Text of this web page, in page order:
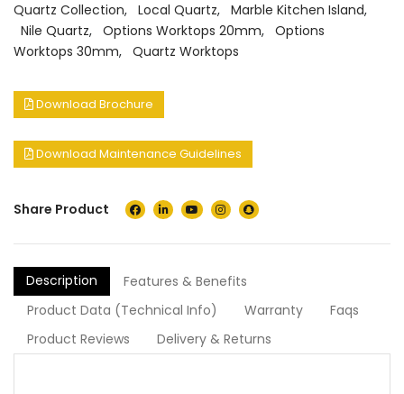
Quartz Collection, Local Quartz, Marble Kitchen Island,
Nile Quartz, Options Worktops 20mm, Options
Worktops 30mm, Quartz Worktops
Download Brochure
Download Maintenance Guidelines
Share Product
Description
Features & Benefits
Product Data (Technical Info)
Warranty
Faqs
Product Reviews
Delivery & Returns